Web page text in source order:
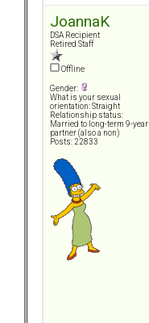
JoannaK
DSA Recipient
Retired Staff
Offline
Gender:
What is your sexual
orientation: Straight
Relationship status:
Married to long-term 9-year
partner (also a non)
Posts: 22833